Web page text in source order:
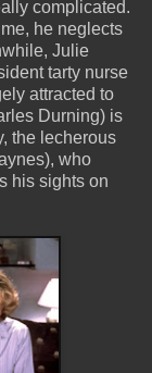
complicated.
he neglects
Julie
tarty nurse
attracted to
Durning) is
the lecherous
who
his sights on